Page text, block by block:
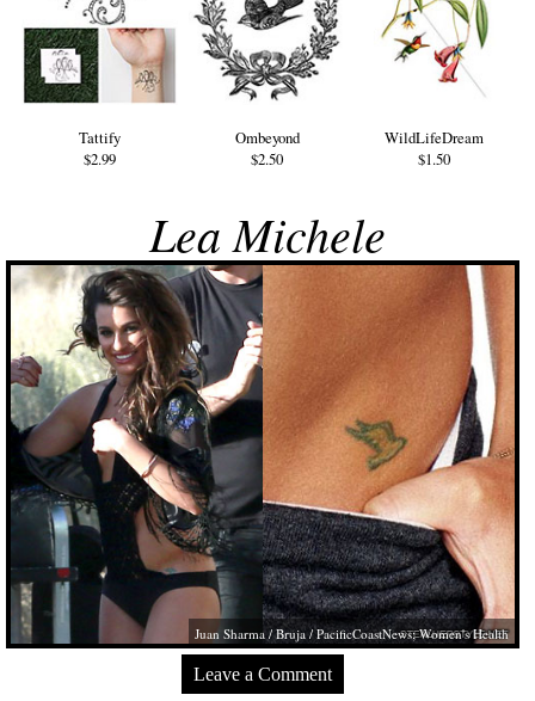
Tattify
$2.99
Ombeyond
$2.50
WildLifeDream
$1.50
Lea Michele
Juan Sharma / Bruja / PacificCoastNews; Women's Health
Leave a Comment